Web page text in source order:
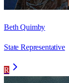
Beth Quimby
State Representative
R